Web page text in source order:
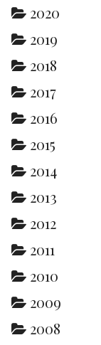
2020
2019
2018
2017
2016
2015
2014
2013
2012
2011
2010
2009
2008